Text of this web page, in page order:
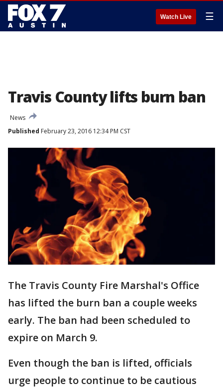
Watch Live ☰
Travis County lifts burn ban
News
Published February 23, 2016 12:34 PM CST
The Travis County Fire Marshal's Office
has lifted the burn ban a couple weeks
early. The ban had been scheduled to
expire on March 9.
Even though the ban is lifted, officials
urge people to continue to be cautious